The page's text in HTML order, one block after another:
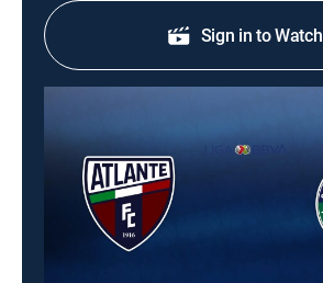
Sign in to Watch